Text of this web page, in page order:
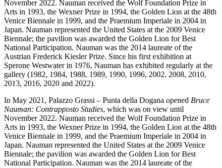
November 2022. Nauman received the Wolf Foundation Prize in
Arts in 1993, the Wexner Prize in 1994, the Golden Lion at the 48th
Venice Biennale in 1999, and the Praemium Imperiale in 2004 in
Japan. Nauman represented the United States at the 2009 Venice
Biennale; the pavilion was awarded the Golden Lion for Best
National Participation. Nauman was the 2014 laureate of the
Austrian Frederick Kiesler Prize. Since his first exhibition at
Sperone Westwater in 1976, Nauman has exhibited regularly at the
gallery (1982, 1984, 1988, 1989, 1990, 1996, 2002, 2008, 2010,
2013, 2016, 2020 and 2022).
In May 2021, Palazzo Grassi – Punta della Dogana opened Bruce
Nauman: Contrapposto Studies, which was on view until
November 2022. Nauman received the Wolf Foundation Prize in
Arts in 1993, the Wexner Prize in 1994, the Golden Lion at the 48th
Venice Biennale in 1999, and the Praemium Imperiale in 2004 in
Japan. Nauman represented the United States at the 2009 Venice
Biennale; the pavilion was awarded the Golden Lion for Best
National Participation. Nauman was the 2014 laureate of the